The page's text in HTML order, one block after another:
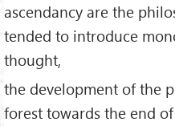
ascendancy are the
tended to introduce
thought,
the development of the
forest towards the end